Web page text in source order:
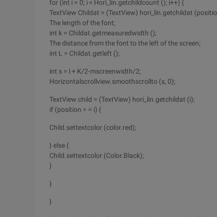
for (int i = 0; i < Hori_lin.getchildcount (); i++) {
TextView Childat = (TextView) hori_lin.getchildat
The length of the font;
int k = Childat.getmeasuredwidth ();
The distance from the font to the left of the screen;
int L = Childat.getleft ();
int s = l + K/2-mscreenwidth/2;
Horizontalscrollview.smoothscrollto (s, 0);
TextView child = (TextView) hori_lin.getchildat (i);
if (position = = i) {
Child.settextcolor (color.red);
} else {
Child.settextcolor (Color.Black);
}
}
}